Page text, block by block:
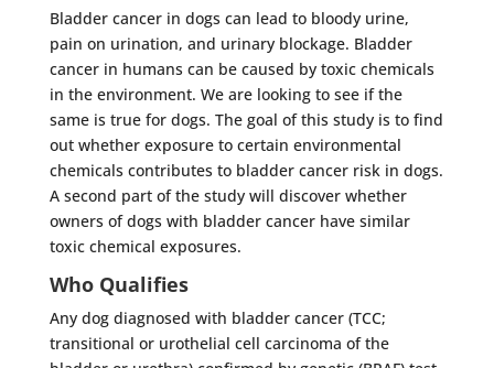
Bladder cancer in dogs can lead to bloody urine,
pain on urination, and urinary blockage. Bladder
cancer in humans can be caused by toxic chemicals
in the environment. We are looking to see if the
same is true for dogs. The goal of this study is to find
out whether exposure to certain environmental
chemicals contributes to bladder cancer risk in dogs.
A second part of the study will discover whether
owners of dogs with bladder cancer have similar
toxic chemical exposures.
Who Qualifies
Any dog diagnosed with bladder cancer (TCC;
transitional or urothelial cell carcinoma of the